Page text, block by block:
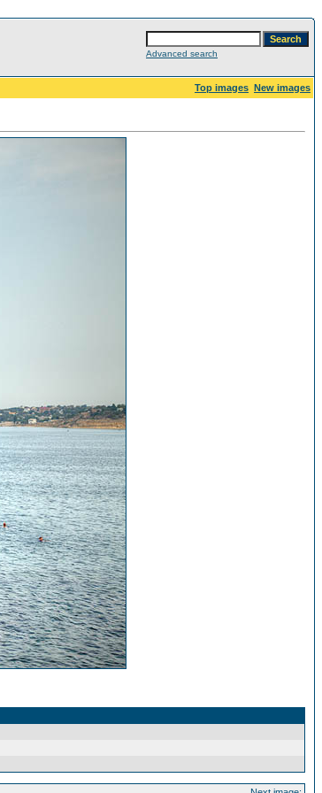
Advanced search
Top images New images